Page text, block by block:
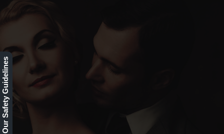
Our Safety Guidelines